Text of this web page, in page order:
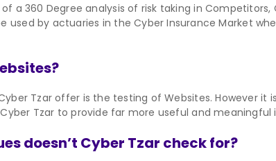
a 360 Degree analysis of risk taking in Competitors,
used by actuaries in the Cyber Insurance Market
Tzar offer is the testing of Websites. However
Tzar to provide far more useful and meaningful
doesn’t Cyber Tzar check for?